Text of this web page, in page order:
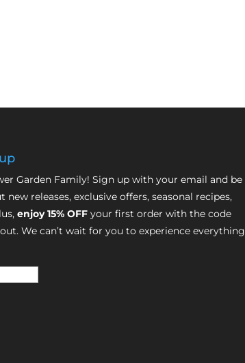
Garden Family! Sign up with your email and be
releases, exclusive offers, seasonal recipes,
enjoy 15% OFFyour first order with the code
We can’t wait for you to experience everything